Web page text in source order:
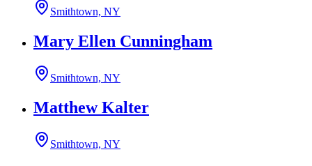
Smithtown, NY
Mary Ellen Cunningham
Smithtown, NY
Matthew Kalter
Smithtown, NY